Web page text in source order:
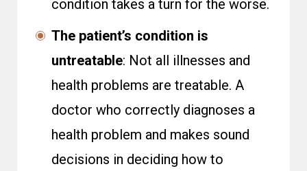
condition takes a turn for the worse.
The patient’s condition is
untreatable: Not all illnesses and
health problems are treatable. A
doctor who correctly diagnoses a
health problem and makes sound
decisions in deciding how to